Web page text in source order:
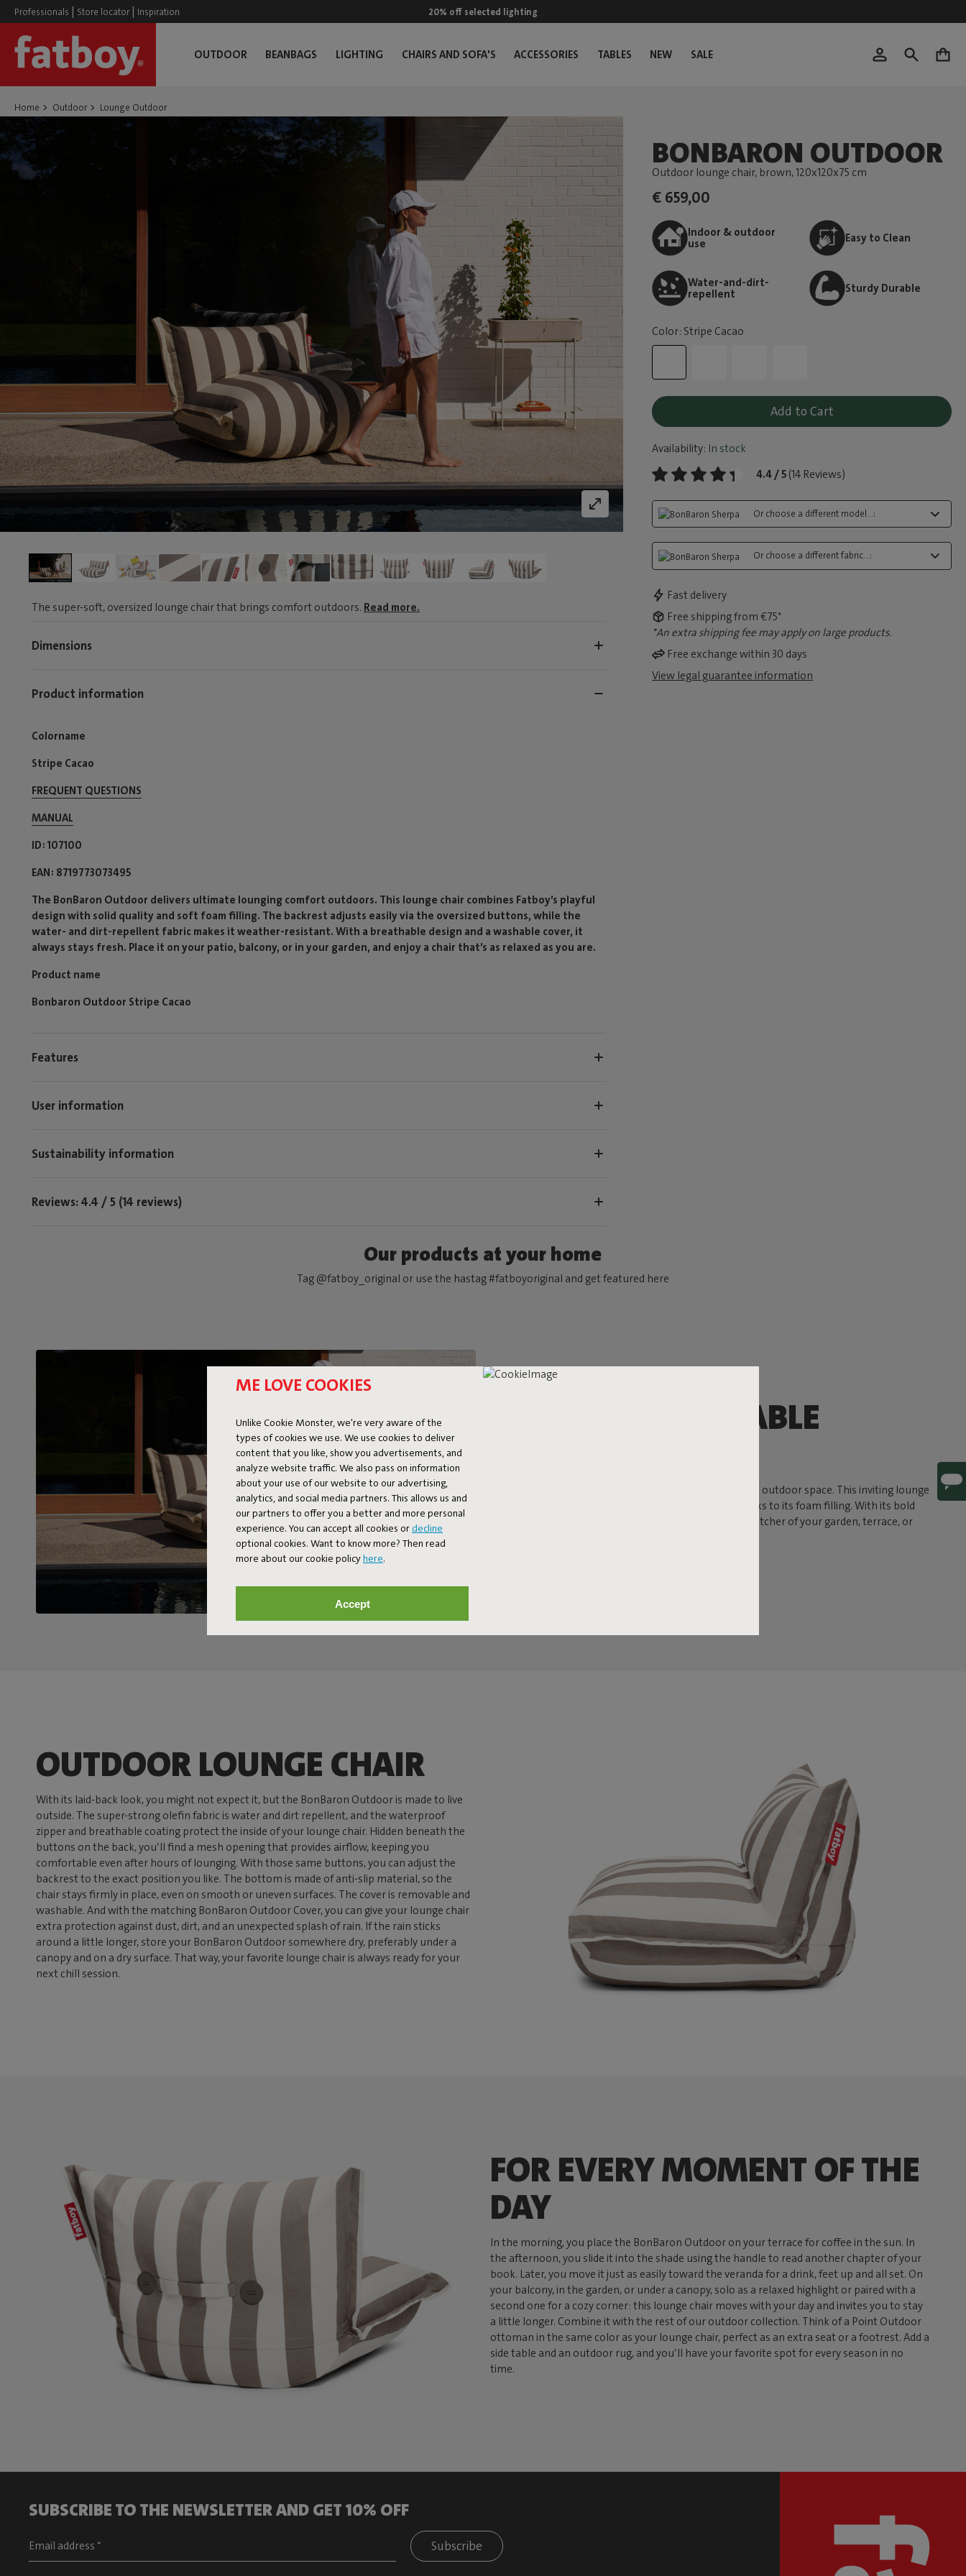
ME LOVE COOKIES
Unlike Cookie Monster, we're very aware of the
types of cookies we use. We use cookies to deliver
content that you like, show you advertisements, and
analyze website traffic. We also pass on information
about your use of our website to our advertising,
analytics, and social media partners. This allows us and
our partners to offer you a better and more personal
experience. You can accept all cookies or decline
optional cookies. Want to know more? Then read
more about our cookie policyhere.
Accept
Professionals | Store locator | Inspiration 20% off selected lighting
OUTDOOR BEANBAGS LIGHTING CHAIRS AND SOFA'S ACCESSORIES TABLES NEW SALE 0
Home Outdoor Lounge Outdoor
BONBARON OUTDOOR
Outdoor lounge chair, brown, 120x120x75 cm
€ 659,00
Indoor & outdoor
use
Easy to Clean
Water-and-dirt-
repellent
Sturdy Durable
Color: Stripe Cacao
Add to Cart
Availability: In stock
4.4 / 5 (14 Reviews)
Or choose a different model...:
Or choose a different fabric...:
Fast delivery
Free shipping from €75*
*An extra shipping fee may apply on large products.
Free exchange within 30 days
View legal guarantee information
The super-soft, oversized lounge chair that brings comfort outdoors. Read more.
Dimensions
Product information
Colorname
Stripe Cacao
FREQUENT QUESTIONS
MANUAL
ID 107100
EAN 8719773073495
The BonBaron Outdoor delivers ultimate lounging comfort outdoors. This lounge chair combines Fatboy’s playful
design with solid quality and soft foam filling. The backrest adjusts easily via the oversized buttons, while the
water- and dirt-repellent fabric makes it weather-resistant. With a breathable design and a washable cover, it
always stays fresh. Place it on your patio, balcony, or in your garden, and enjoy a chair that’s as relaxed as you are.
Product name
Bonbaron Outdoor Stripe Cacao
Features
User information
Sustainability information
Reviews: 4.4 / 5 (14 reviews)
Our products at your home
Tag @fatboy_original or use the hastag #fatboyoriginal and get featured here
SUPER-COMFORTABLE
The BonBaron Outdoor brings ultimate comfort to your outdoor space. This inviting lounge
chair combines solid quality with a soft, sink-in feel thanks to its foam filling. With its bold
look and friendly shape, it’s bound to become the eye-catcher of your garden, terrace, or
OUTDOOR LOUNGE CHAIR
With its laid-back look, you might not expect it, but the BonBaron Outdoor is made to live
outside. The super-strong olefin fabric is water and dirt repellent, and the waterproof
zipper and breathable coating protect the inside of your lounge chair. Hidden beneath the
buttons on the back, you’ll find a mesh opening that provides airflow, keeping you
comfortable even after hours of lounging. With those same buttons, you can adjust the
backrest to the exact position you like. The bottom is made of anti-slip material, so the
chair stays firmly in place, even on smooth or uneven surfaces. The cover is removable and
washable. And with the matching BonBaron Outdoor Cover, you can give your lounge chair
extra protection against dust, dirt, and an unexpected splash of rain. If the rain sticks
around a little longer, store your BonBaron Outdoor somewhere dry, preferably under a
canopy and on a dry surface. That way, your favorite lounge chair is always ready for your
next chill session.
FOR EVERY MOMENT OF THE
DAY
In the morning, you place the BonBaron Outdoor on your terrace for coffee in the sun. In
the afternoon, you slide it into the shade using the handle to read another chapter of your
book. Later, you move it just as easily toward the veranda for a drink, feet up and all set. On
your balcony, in the garden, or under a canopy, solo as a relaxed highlight or paired with a
second one for a cozy corner: this lounge chair moves with your day and invites you to stay
a little longer. Combine it with the rest of our outdoor collection. Think of a Point Outdoor
ottoman in the same color as your lounge chair, perfect as an extra seat or a footrest. Add a
side table and an outdoor rug, and you’ll have your favorite spot for every season in no
time.
SUBSCRIBE TO THE NEWSLETTER AND GET 10% OFF
Subscribe